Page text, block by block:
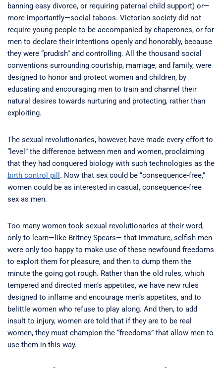
banning easy divorce, or requiring paternal child support) or—
more importantly—social taboos. Victorian society did not
require young people to be accompanied by chaperones, or for
men to declare their intentions openly and honorably, because
they were “prudish” and controlling. All the thousand social
conventions surrounding courtship, marriage, and family, were
designed to honor and protect women and children, by
educating and encouraging men to train and channel their
natural desires towards nurturing and protecting, rather than
exploiting.
The sexual revolutionaries, however, have made every effort to
“level” the difference between men and women, proclaiming
that they had conquered biology with such technologies as the
birth control pill . Now that sex could be “consequence-free,”
women could be as interested in casual, consequence-free
sex as men.
Too many women took sexual revolutionaries at their word,
only to learn—like Britney Spears— that immature, selfish men
were only too happy to make use of these newfound freedoms
to exploit them for pleasure, and then to dump them the
minute the going got rough. Rather than the old rules, which
tempered and directed men’s appetites, we have new rules
designed to inflame and encourage men’s appetites, and to
belittle women who refuse to play along. And then, to add
insult to injury, women are told that if they are to be real
women, they must champion the “freedoms” that allow men to
use them in this way.